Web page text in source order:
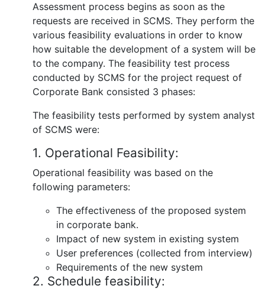
Assessment process begins as soon as the
requests are received in SCMS. They perform the
various feasibility evaluations in order to know
how suitable the development of a system will be
to the company. The feasibility test process
conducted by SCMS for the project request of
Corporate Bank consisted 3 phases:
The feasibility tests performed by system analyst
of SCMS were:
1. Operational Feasibility:
Operational feasibility was based on the
following parameters:
The effectiveness of the proposed system
in corporate bank.
Impact of new system in existing system
User preferences (collected from interview)
Requirements of the new system
2. Schedule feasibility: